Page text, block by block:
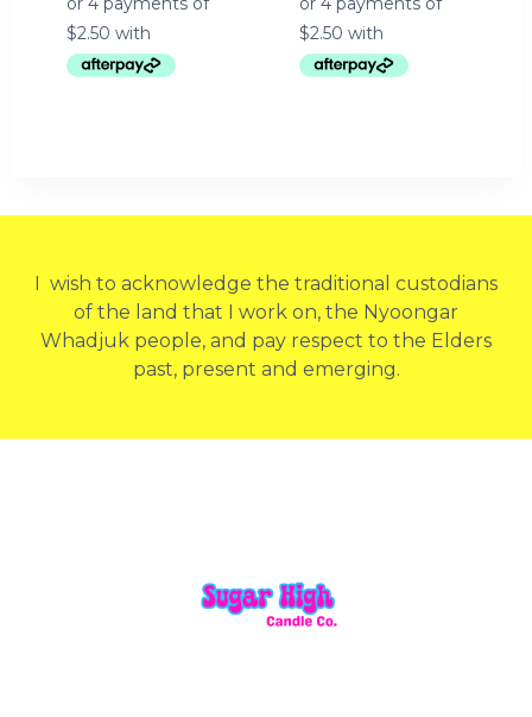
I wish to acknowledge the traditional custodians
of the land that I work on, the Nyoongar
Whadjuk people, and pay respect to the Elders
past, present and emerging.